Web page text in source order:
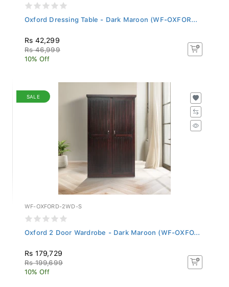
Oxford Dressing Table - Dark Maroon (WF-OXFOR...
Rs 42,299
Rs 46,999
10% Off
SALE
WF-OXFORD-2WD-S
Oxford 2 Door Wardrobe - Dark Maroon (WF-OXFO...
Rs 179,729
Rs 199,699
10% Off